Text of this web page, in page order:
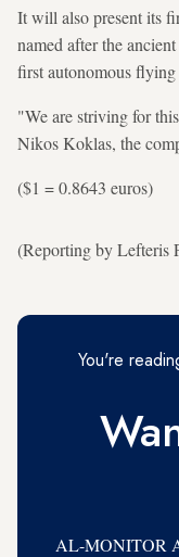
It will also present its
named after the
first autonomous
"We are striving for
Nikos Koklas, the
($1 = 0.8643 euros)
(Reporting by Lefteris
You're
AL-MONITOR